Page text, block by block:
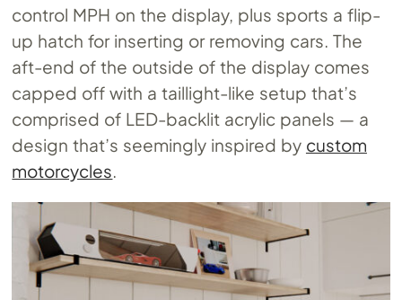
control MPH on the display, plus sports a flip-
up hatch for inserting or removing cars. The
aft-end of the outside of the display comes
capped off with a taillight-like setup that’s
comprised of LED-backlit acrylic panels — a
design that’s seemingly inspired by custom
motorcycles